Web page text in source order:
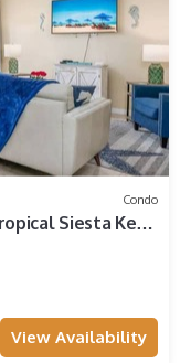
Condo
Siesta Key.
View Availability